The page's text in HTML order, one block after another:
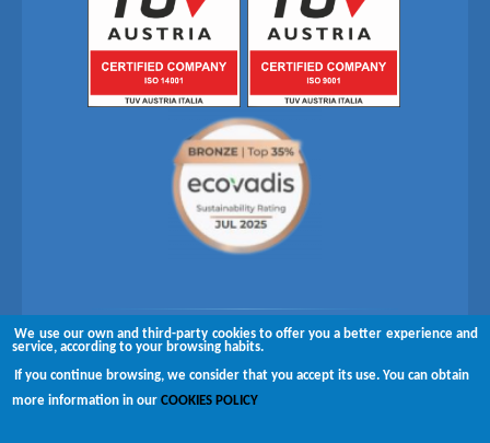
We use our own and third-party cookies to offer you a better experience and
service, according to your browsing habits.
If you continue browsing, we consider that you accept its use. You can obtain
more information in ourCOOKIES POLICY
Follow us on
Copyright © 2026 Brugués